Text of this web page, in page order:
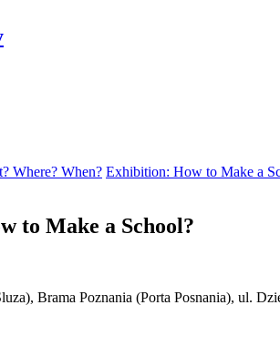
Where? When? Exhibition: How to Make a
to Make a School?
Brama Poznania (Porta Posnania), ul.